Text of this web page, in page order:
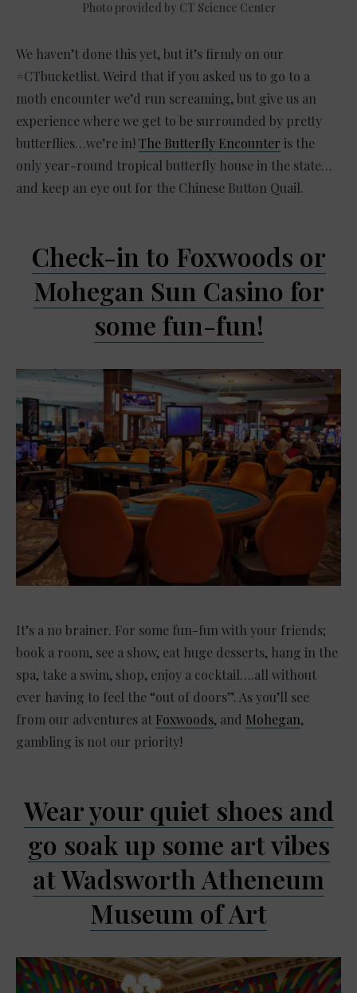
Photo provided by CT Science Center
We haven’t done this yet, but it’s firmly on our
#CTbucketlist. Weird that if you asked us to go to a
moth encounter we’d run screaming, but give us an
experience where we get to be surrounded by pretty
butterflies…we’re in!The Butterfly Encounter is the
only year-round tropical butterfly house in the state…
and keep an eye out for the Chinese Button Quail.
Check-in to Foxwoods or
Mohegan Sun Casino for
some fun-fun!
It’s a no brainer. For some fun-fun with your friends;
book a room, see a show, eat huge desserts, hang in the
spa, take a swim, shop, enjoy a cocktail….all without
ever having to feel the “out of doors”. As you’ll see
from our adventures at Foxwoods, and Mohegan,
gambling is not our priority!
Wear your quiet shoes and
go soak up some art vibes
at Wadsworth Atheneum
Museum of Art